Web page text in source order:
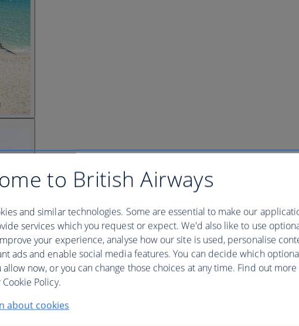
to British Airways
and similar technologies. Some are essential to make our
services which you request or expect. We'd also like to use
your experience, analyse how our site is used, personalise
ads and enable social media features. You can decide which
allow now, or you can change those choices at any time. Find out more
Policy.
about cookies